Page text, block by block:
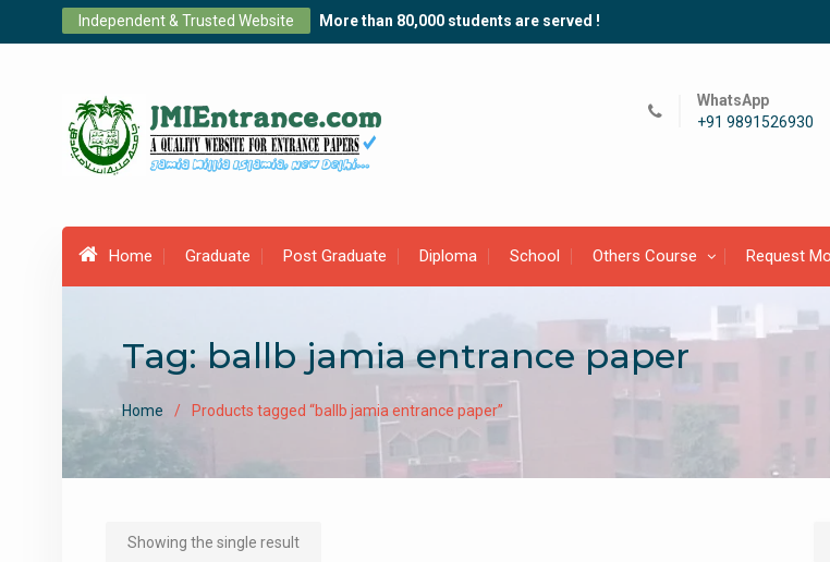
Independent & Trusted Website More than 80,000 students are served !
WhatsApp
+91 9891526930
Home Graduate Post Graduate Diploma School Others Course Request
Tag:ballb jamia entrance paper
Home Products tagged “ballb jamia entrance paper”
Showing the single result